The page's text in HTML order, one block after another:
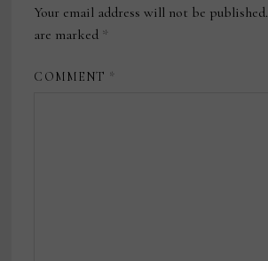
Your email address will not be published.
are marked *
COMMENT *